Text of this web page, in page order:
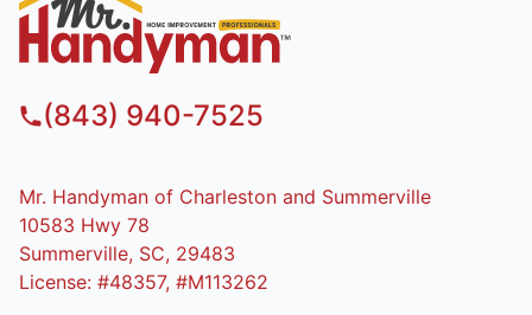
(843) 940-7525
Mr. Handyman of Charleston and Summerville
10583 Hwy 78
Summerville, SC, 29483
License: #48357, #M113262